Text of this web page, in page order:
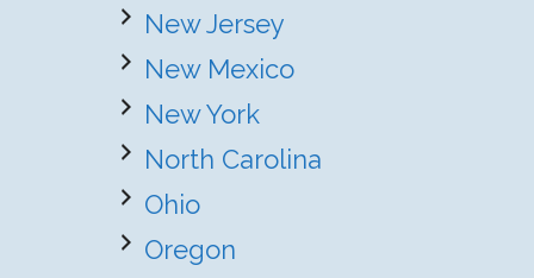
New Jersey
New Mexico
New York
North Carolina
Ohio
Oregon